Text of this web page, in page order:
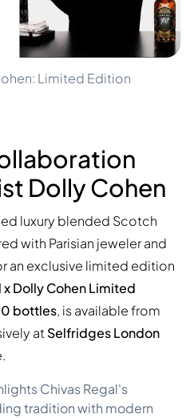
Limited Edition
Dolly Cohen
luxury blended Scotch
with Parisian jeweler and
an exclusive limited edition
x Dolly Cohen Limited
bottles, is available from
at Selfridges London
Chivas Regal's
tradition with modern